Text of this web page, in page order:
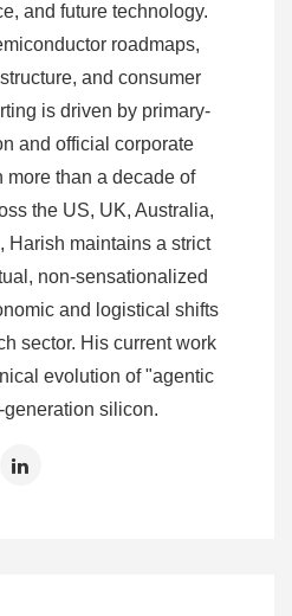
and future technology.
roadmaps,
and consumer
is driven by primary-
and official corporate
more than a decade of
the US, UK, Australia,
Harish maintains a strict
non-sensationalized
and logistical shifts
sector. His current work
evolution of "agentic
silicon.